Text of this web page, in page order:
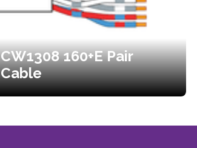
CW1308 160+E Pair
Cable